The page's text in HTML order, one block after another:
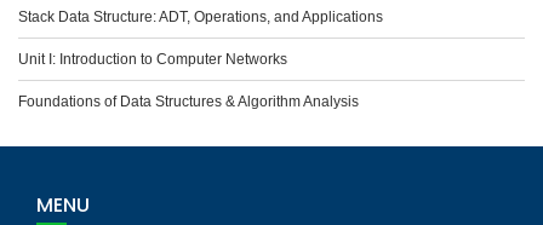
Stack Data Structure: ADT, Operations, and Applications
Unit I: Introduction to Computer Networks
Foundations of Data Structures & Algorithm Analysis
MENU